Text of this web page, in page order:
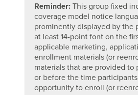
Reminder:This group fixed
coverage model notice
prominently displayed by the
at least 14-point font on the
applicable marketing,
enrollment materials (or
materials that are provided to
or before the time
opportunity to enroll (or